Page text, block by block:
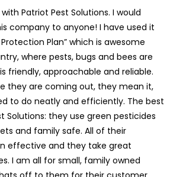
Patriot Pest Solutions. I would
company to anyone! I have used it
Plan” which is awesome
where pests, bugs and bees are
friendly, approachable and reliable.
they are coming out, they mean it,
to do neatly and efficiently. The best
Solutions: they use green pesticides
and family safe. All of their
effective and they take great
I am all for small, family owned